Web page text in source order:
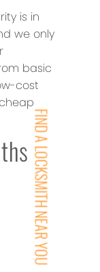
FIND A LOCKSMITH NEAR YOU
is in
we only
basic
cost